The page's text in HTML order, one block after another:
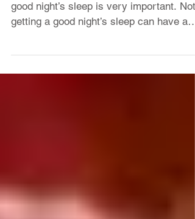
​ Hopefully you are aware that getting a
good night’s sleep is very important. Not
dramatic...